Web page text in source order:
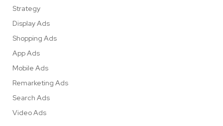
Strategy
Display Ads
Shopping Ads
App Ads
Mobile Ads
Remarketing Ads
Search Ads
Video Ads